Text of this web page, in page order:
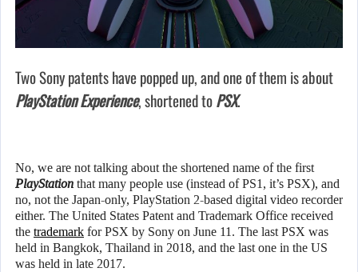
Two Sony patents have popped up, and one of them is about
PlayStation Experience, shortened toPSX.
No, we are not talking about the shortened name of the first
PlayStation that many people use (instead of PS1, it’s PSX), and
no, not the Japan-only, PlayStation 2-based digital video recorder
either. The United States Patent and Trademark Office received
the trademark for PSX by Sony on June 11. The last PSX was
held in Bangkok, Thailand in 2018, and the last one in the US
was held in late 2017.